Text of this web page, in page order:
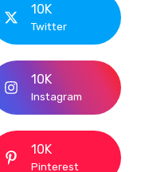
10K
Twitter
10K
Instagram
10K
Pinterest